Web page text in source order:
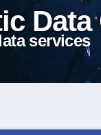
Data
services